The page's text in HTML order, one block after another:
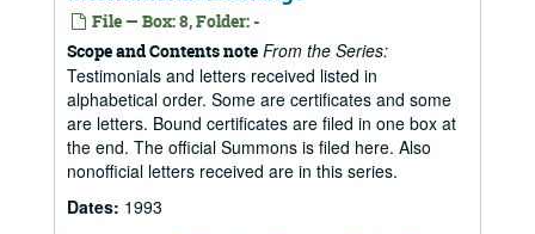
File — Box: 8, Folder: -
Scope and Contents note From the Series:
Testimonials and letters received listed in
alphabetical order. Some are certificates and some
are letters. Bound certificates are filed in one box at
the end. The official Summons is filed here. Also
nonofficial letters received are in this series.
Dates: 1993